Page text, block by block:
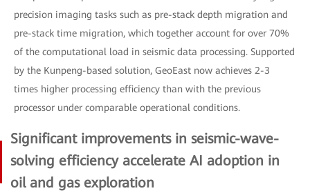
precision imaging tasks such as pre-stack depth migration and
pre-stack time migration, which together account for over 70%
of the computational load in seismic data processing. Supported
by the Kunpeng-based solution, GeoEast now achieves 2-3
times higher processing efficiency than with the previous
processor under comparable operational conditions.
Significant improvements in seismic-wave-
solving efficiency accelerate AI adoption in
oil and gas exploration